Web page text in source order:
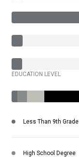
EDUCATION LEVEL
Less Than 9th Grade
High School Degree